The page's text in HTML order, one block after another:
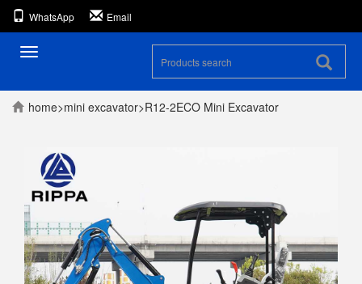
WhatsApp Email
Toggle
home>mini excavator>R12-2ECO Mini Excavator